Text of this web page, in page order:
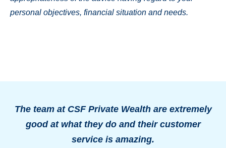
personal objectives, financial situation and needs.
The team at CSF Private Wealth are extremely
good at what they do and their customer
service is amazing.